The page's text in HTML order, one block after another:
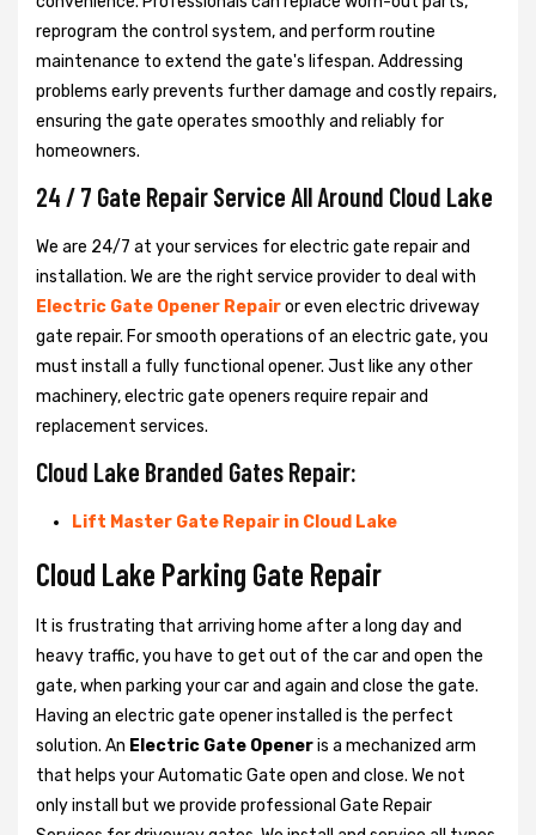
reprogram the control system, and perform routine
maintenance to extend the gate's lifespan. Addressing
problems early prevents further damage and costly repairs,
ensuring the gate operates smoothly and reliably for
homeowners.
24 / 7 Gate Repair Service All Around Cloud Lake
We are 24/7 at your services for electric gate repair and
installation. We are the right service provider to deal with
Electric Gate Opener Repairor even electric driveway
gate repair. For smooth operations of an electric gate, you
must install a fully functional opener. Just like any other
machinery, electric gate openers require repair and
replacement services.
Cloud Lake Branded Gates Repair:
Lift Master Gate Repair in Cloud Lake
Cloud Lake Parking Gate Repair
It is frustrating that arriving home after a long day and
heavy traffic, you have to get out of the car and open the
gate, when parking your car and again and close the gate.
Having an electric gate opener installed is the perfect
solution. An Electric Gate Openeris a mechanized arm
that helps your Automatic Gate open and close. We not
only install but we provide professional Gate Repair